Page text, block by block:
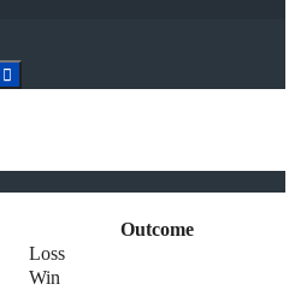
Outcome
Loss
Win